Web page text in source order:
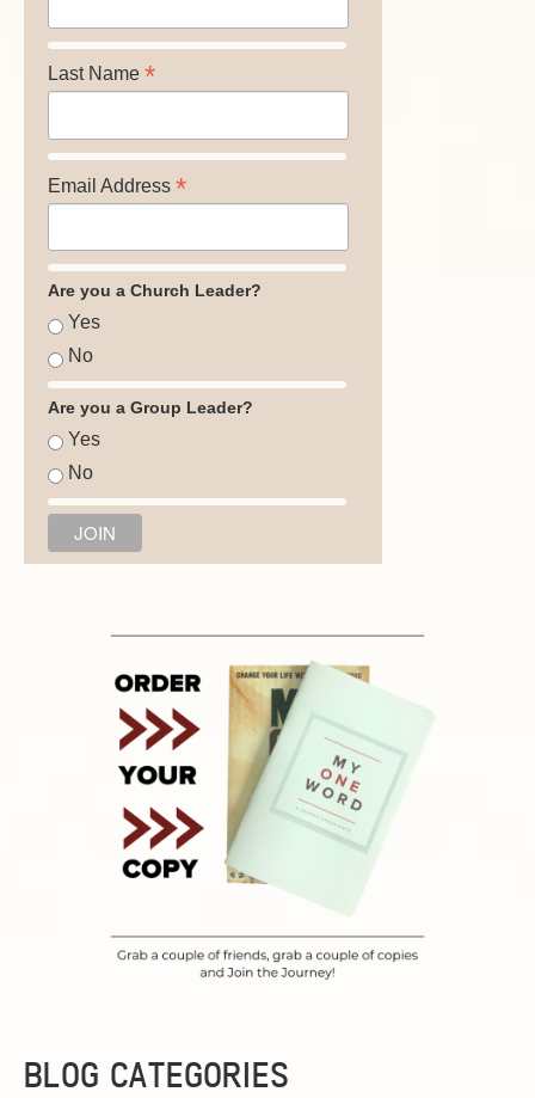
Last Name *
Email Address *
Are you a Church Leader?
Yes
No
Are you a Group Leader?
Yes
No
BLOG CATEGORIES